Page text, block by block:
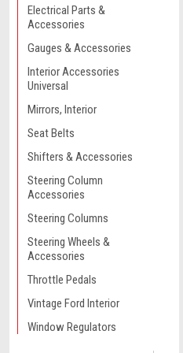
Electrical Parts &
Accessories
Gauges & Accessories
Interior Accessories
Universal
Mirrors, Interior
Seat Belts
Shifters & Accessories
Steering Column
Accessories
Steering Columns
Steering Wheels &
Accessories
Throttle Pedals
Vintage Ford Interior
Window Regulators